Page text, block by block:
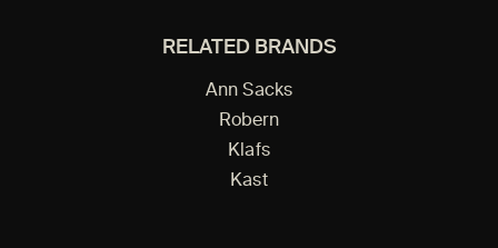
RELATED BRANDS
Ann Sacks
Robern
Klafs
Kast